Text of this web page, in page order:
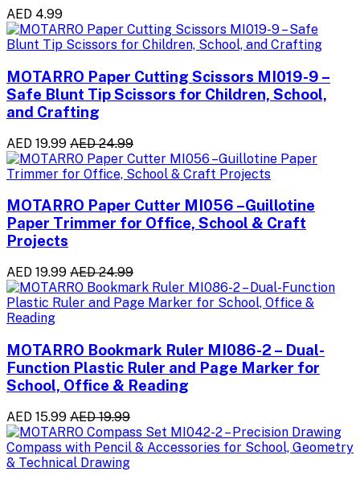
AED 4.99
MOTARRO Paper Cutting Scissors MI019-9 –
Safe Blunt Tip Scissors for Children, School,
and Crafting
AED 19.99 AED 24.99
MOTARRO Paper Cutter MI056 –Guillotine
Paper Trimmer for Office, School & Craft
Projects
AED 19.99 AED 24.99
MOTARRO Bookmark Ruler MI086-2 – Dual-
Function Plastic Ruler and Page Marker for
School, Office & Reading
AED 15.99 AED 19.99